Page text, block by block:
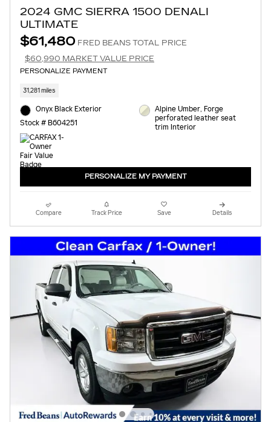
2024 GMC SIERRA 1500 DENALI
ULTIMATE
$61,480 FRED BEANS TOTAL PRICE
$60,990 MARKET VALUE PRICE
PERSONALIZE PAYMENT
31,281 miles
Onyx Black Exterior
Stock # B604251
Alpine Umber, Forge
perforated leather seat
trim Interior
PERSONALIZE MY PAYMENT
Compare Track Price Save Details